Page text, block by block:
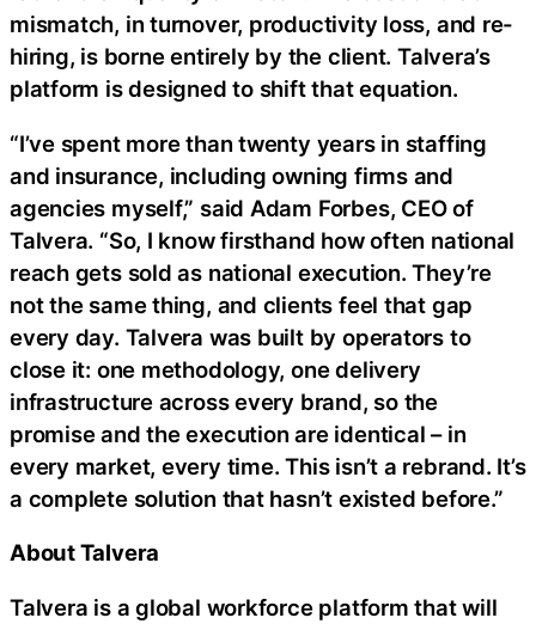
mismatch, in turnover, productivity loss, and re-
hiring, is borne entirely by the client. Talvera’s
platform is designed to shift that equation.
“I’ve spent more than twenty years in staffing
and insurance, including owning firms and
agencies myself,” said Adam Forbes, CEO of
Talvera. “So, I know firsthand how often national
reach gets sold as national execution. They’re
not the same thing, and clients feel that gap
every day. Talvera was built by operators to
close it: one methodology, one delivery
infrastructure across every brand, so the
promise and the execution are identical – in
every market, every time. This isn’t a rebrand. It’s
a complete solution that hasn’t existed before.”
About Talvera
Talvera is a global workforce platform that will